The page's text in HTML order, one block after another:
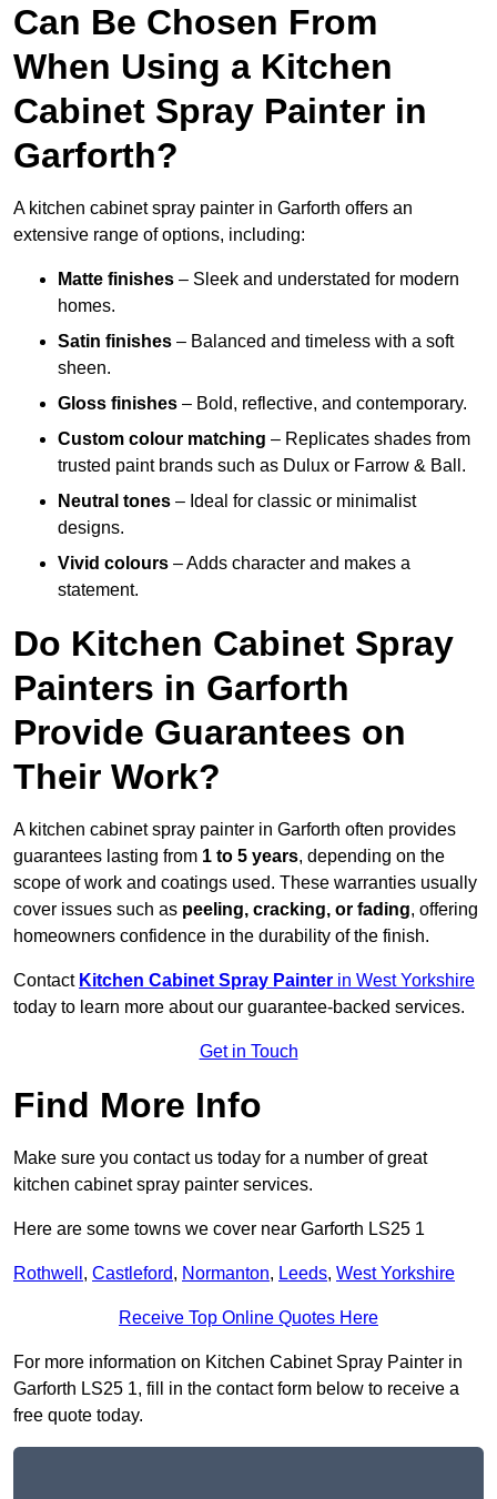
Can Be Chosen From
When Using a Kitchen
Cabinet Spray Painter in
Garforth?
A kitchen cabinet spray painter in Garforth offers an
extensive range of options, including:
Matte finishes – Sleek and understated for modern
homes.
Satin finishes – Balanced and timeless with a soft
sheen.
Gloss finishes – Bold, reflective, and contemporary.
Custom colour matching – Replicates shades from
trusted paint brands such as Dulux or Farrow & Ball.
Neutral tones – Ideal for classic or minimalist
designs.
Vivid colours – Adds character and makes a
statement.
Do Kitchen Cabinet Spray
Painters in Garforth
Provide Guarantees on
Their Work?
A kitchen cabinet spray painter in Garforth often provides
guarantees lasting from 1 to 5 years, depending on the
scope of work and coatings used. These warranties usually
cover issues such as peeling, cracking, or fading, offering
homeowners confidence in the durability of the finish.
Contact Kitchen Cabinet Spray Painter in West Yorkshire
today to learn more about our guarantee-backed services.
Get in Touch
Find More Info
Make sure you contact us today for a number of great
kitchen cabinet spray painter services.
Here are some towns we cover near Garforth LS25 1
Rothwell , Castleford, Normanton, Leeds, West Yorkshire
Receive Top Online Quotes Here
For more information on Kitchen Cabinet Spray Painter in
Garforth LS25 1, fill in the contact form below to receive a
free quote today.